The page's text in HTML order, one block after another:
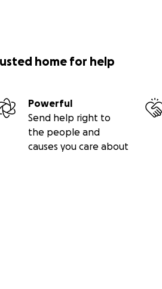
home for help
Powerful
Send help right to
the people and
causes you care about